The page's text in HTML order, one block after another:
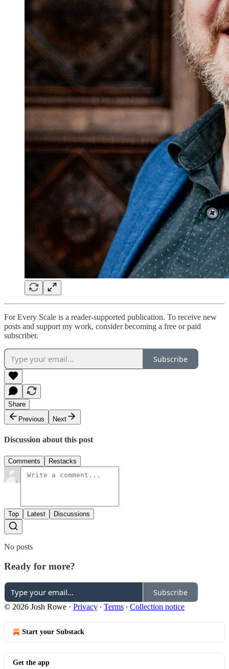
For Every Scale is a reader-supported publication. To receive new
posts and support my work, consider becoming a free or paid
subscriber.
Subscribe
Share
Previous
Next
Discussion about this post
Comments Restacks
Top Latest Discussions
No posts
Ready for more?
Subscribe
© 2026 Josh Rowe · Privacy ∙ Terms ∙ Collection notice
Start your Substack
Get the app